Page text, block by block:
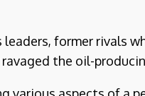
leaders, former rivals
the oil-